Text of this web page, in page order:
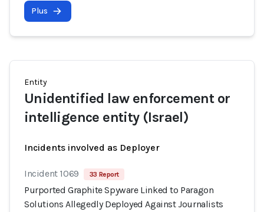
Plus
Entity
Unidentified law enforcement or
intelligence entity (Israel)
Incidents involved as Deployer
Incident 1069 33 Report
Purported Graphite Spyware Linked to Paragon
Solutions Allegedly Deployed Against Journalists